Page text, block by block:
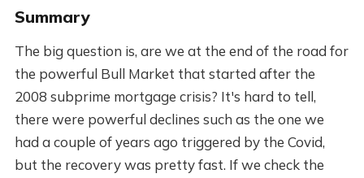
Summary
The big question is, are we at the end of the road for
the powerful Bull Market that started after the
2008 subprime mortgage crisis? It's hard to tell,
there were powerful declines such as the one we
had a couple of years ago triggered by the Covid,
but the recovery was pretty fast. If we check the